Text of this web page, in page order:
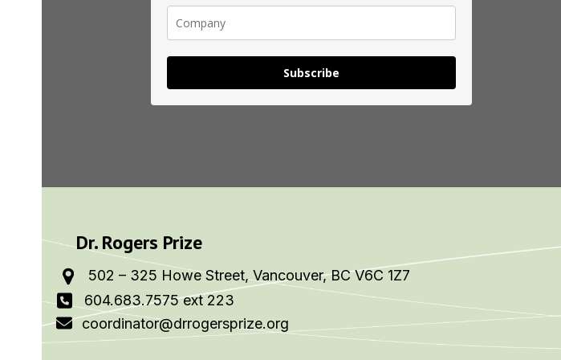
Subscribe
Dr. Rogers Prize
502 – 325 Howe Street, Vancouver, BC V6C 1Z7
604.683.7575 ext 223
coordinator@drrogersprize.org